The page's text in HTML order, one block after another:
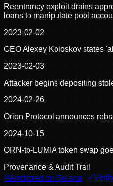
Reentrancy exploit drains
loans to manipulate pool
2023-02-02
CEO Alexey Koloskov states
2023-02-03
Attacker begins depositing
2024-02-26
Orion Protocol announces
2024-10-15
ORN-to-LUMIA token swap
Provenance & Audit Trail
⛓Anchored on Solana ✓